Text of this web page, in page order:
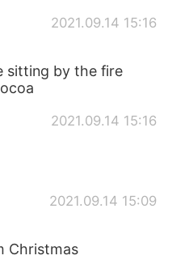
2021.09.14 15:16
sitting by the fire
2021.09.14 15:16
2021.09.14 15:09
Christmas